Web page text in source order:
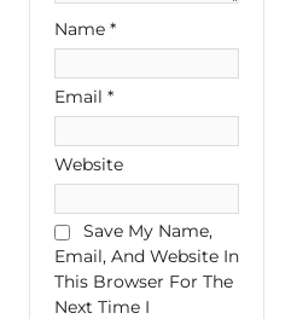
Name *
Email *
Website
Save My Name,
Email, And Website In
This Browser For The
Next Time I